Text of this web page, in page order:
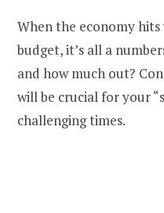
When the economy
budget, it’s all a
and how much out?
will be crucial for your
challenging times.